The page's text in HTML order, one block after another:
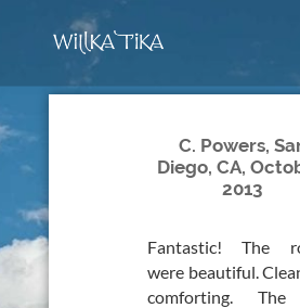
C. Powers,
Diego, CA,
2013
Fantastic! The
were beautiful.
comforting.